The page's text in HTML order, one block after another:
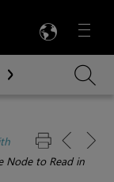
Menu

Node to Read in